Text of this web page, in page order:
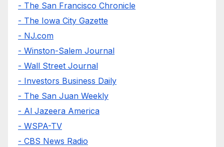
- The San Francisco Chronicle
- The Iowa City Gazette
- NJ.com
- Winston-Salem Journal
- Wall Street Journal
- Investors Business Daily
- The San Juan Weekly
- Al Jazeera America
- WSPA-TV
- CBS News Radio